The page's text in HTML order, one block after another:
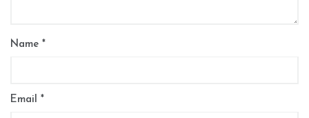
Name *
Email *